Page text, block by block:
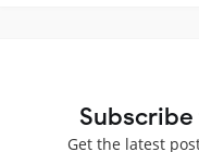
Subscribe
Get the latest